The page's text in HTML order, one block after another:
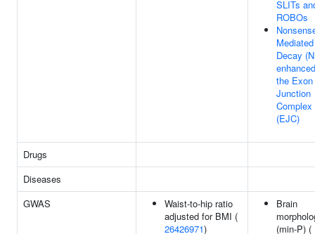
SLITs
ROBOs
Mediated
Decay
the Exon
Junction
Complex
(EJC)
Drugs
Diseases
GWAS
Waist-to-hip ratio
adjusted for BMI (
26426971)
Brain
(min-P) (